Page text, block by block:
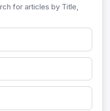
for articles by Title,